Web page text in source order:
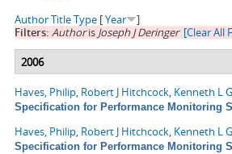
AuthorTitleType [Year
]
Filters: Authoris Joseph J Deringer [Clear All
2006
Haves, Philip, Robert J Hitchcock, Kenneth L
Specification for Performance Monitoring
Haves, Philip, Robert J Hitchcock, Kenneth L
Specification for Performance Monitoring